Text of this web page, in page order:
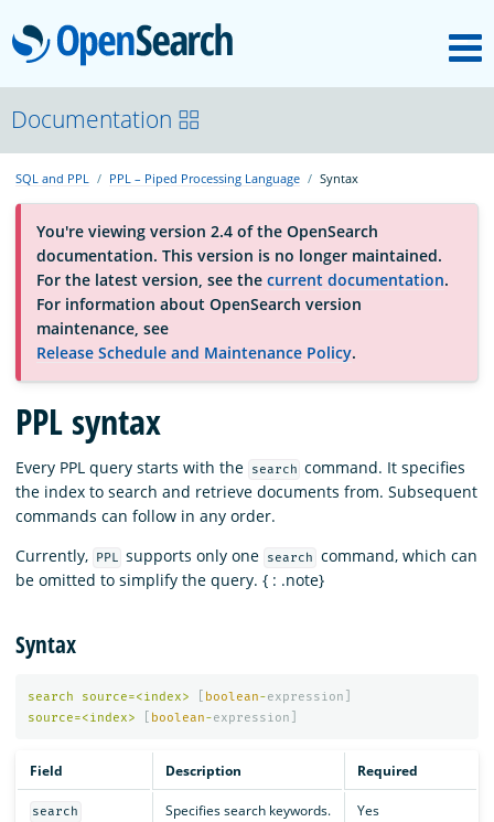
OpenSearch
About
Platform
Community
Documentation
Blog
Download
Documentation
SQL and PPL PPL – Piped Processing Language Syntax
You're viewing version 2.4 of the OpenSearch
documentation. This version is no longer maintained.
For the latest version, see the current documentation.
For information about OpenSearch version
maintenance, see
Release Schedule and Maintenance Policy.
PPL syntax
Every PPL query starts with the search command. It specifies
the index to search and retrieve documents from. Subsequent
commands can follow in any order.
Currently,
PPL supports only one search
command, which can
be omitted to simplify the query. { : .note}
Syntax
search source=<index> boolean-expression
source=<index> boolean-expression
Field Description Required
search Specifies search keywords. Yes